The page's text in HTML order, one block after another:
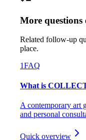
More
Related follow-up
place.
1FAQ
What is
A contemporary art
and personal
Quick overview